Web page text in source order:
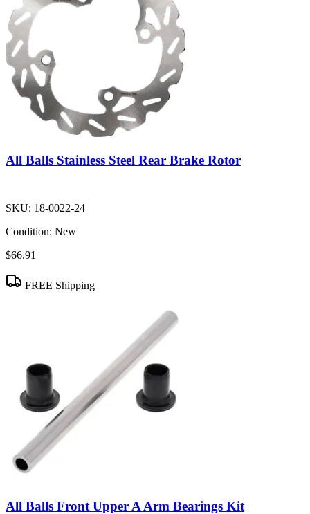
All Balls Stainless Steel Rear Brake Rotor
SKU: 18-0022-24
Condition: New
$66.91
FREE Shipping
All Balls Front Upper A Arm Bearings Kit